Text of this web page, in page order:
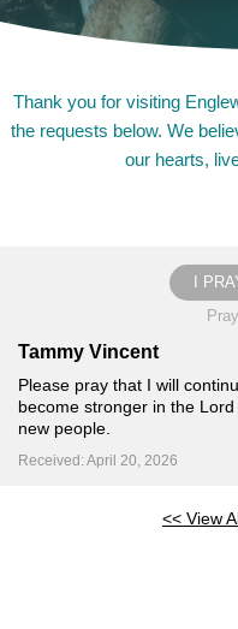
Thank you for visiting
the requests below. We
our hearts,
I
Tammy Vincent
Please pray that I will
become stronger in the
new people.
Received: April 20, 2026
<< View